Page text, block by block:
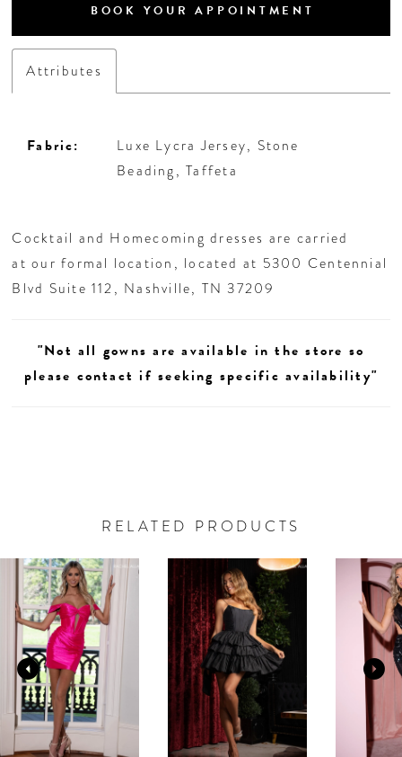
BOOK YOUR APPOINTMENT
Attributes
Fabric:
Luxe Lycra Jersey, Stone
Beading, Taffeta
Cocktail and Homecoming dresses are carried
at our formal location, located at 5300 Centennial
Blvd Suite 112, Nashville, TN 37209
"Not all gowns are available in the store so
please contact if seeking specific availability"
RELATED PRODUCTS
Related
Products
Carousel
Skip
end
0
1
2
3